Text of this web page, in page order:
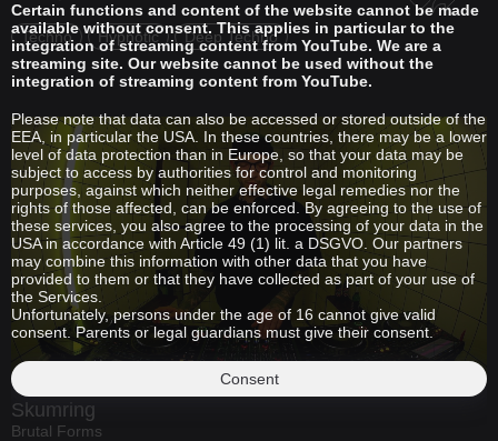
Techno Hypnotic Deep Techno
Skumring
Brutal Forms
Certain functions and content of the website cannot be made
available without consent. This applies in particular to the
integration of streaming content from YouTube. We are a
streaming site. Our website cannot be used without the
integration of streaming content from YouTube.
Please note that data can also be accessed or stored outside of the
EEA, in particular the USA. In these countries, there may be a lower
level of data protection than in Europe, so that your data may be
subject to access by authorities for control and monitoring
purposes, against which neither effective legal remedies nor the
rights of those affected, can be enforced. By agreeing to the use of
these services, you also agree to the processing of your data in the
USA in accordance with Article 49 (1) lit. a DSGVO. Our partners
may combine this information with other data that you have
provided to them or that they have collected as part of your use of
the Services.
Unfortunately, persons under the age of 16 cannot give valid
consent. Parents or legal guardians must give their consent.
Consent